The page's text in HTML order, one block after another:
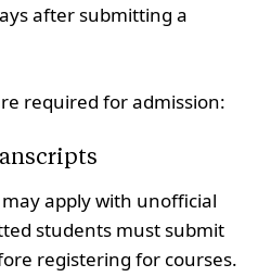
after submitting a
required for admission:
apply with unofficial
students must submit
registering for courses.